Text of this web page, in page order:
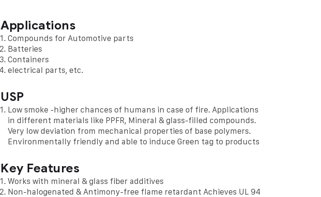
Applications
Compounds for Automotive parts
Batteries
Containers
electrical parts, etc.
USP
Low smoke -higher chances of humans in case of fire. Applications
in different materials like PPFR, Mineral & glass-filled compounds.
Very low deviation from mechanical properties of base polymers.
Environmentally friendly and able to induce Green tag to products
Key Features
Works with mineral & glass fiber additives
Non-halogenated & Antimony-free flame retardant Achieves UL 94